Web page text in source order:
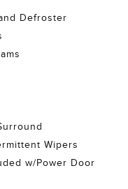
Defroster
Wipers
w/Power Door